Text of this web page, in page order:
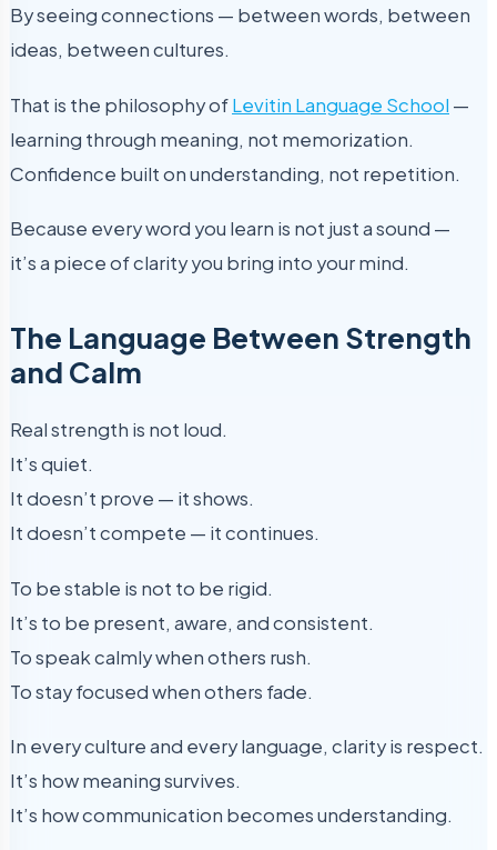
By seeing connections — between words, between
ideas, between cultures.
That is the philosophy ofLevitin Language School —
learning through meaning, not memorization.
Confidence built on understanding, not repetition.
Because every word you learn is not just a sound —
it’s a piece of clarity you bring into your mind.
The Language Between Strength
and Calm
Real strength is not loud.
It’s quiet.
It doesn’t prove — it shows.
It doesn’t compete — it continues.
To be stable is not to be rigid.
It’s to be present, aware, and consistent.
To speak calmly when others rush.
To stay focused when others fade.
In every culture and every language, clarity is respect.
It’s how meaning survives.
It’s how communication becomes understanding.